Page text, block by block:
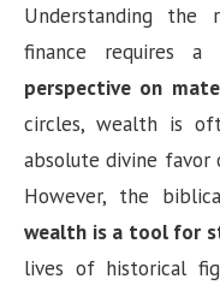
Understanding the
finance requires
perspective on
circles, wealth is
absolute divine favor
However, the
wealth is a tool for
lives of historical